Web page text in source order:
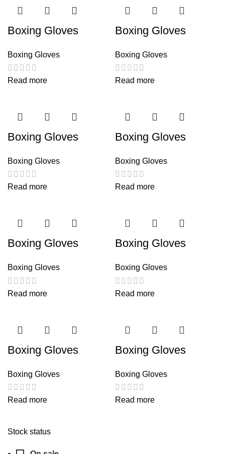
Stock status
Boxing Gloves
Boxing Gloves
Read more
Boxing Gloves
Boxing Gloves
Read more
Boxing Gloves
Boxing Gloves
Read more
Boxing Gloves
Boxing Gloves
Read more
Boxing Gloves
Boxing Gloves
Read more
Boxing Gloves
Boxing Gloves
Read more
Boxing Gloves
Boxing Gloves
Read more
Boxing Gloves
Boxing Gloves
Read more